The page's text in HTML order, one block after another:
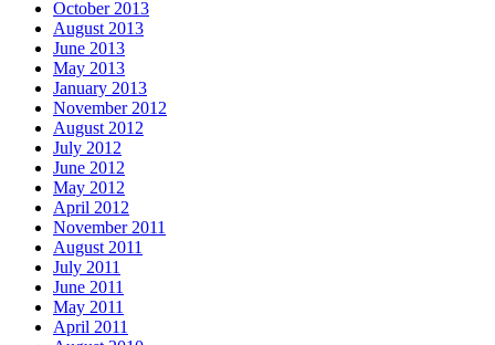
October 2013
August 2013
June 2013
May 2013
January 2013
November 2012
August 2012
July 2012
June 2012
May 2012
April 2012
November 2011
August 2011
July 2011
June 2011
May 2011
April 2011